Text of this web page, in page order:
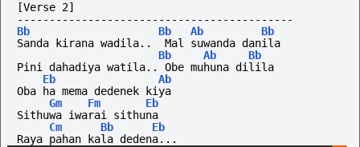
[Verse 2]
-------------------------------------------
Bb
Bb Ab
Bb
Sanda kirana wadila..  Mal suwanda danila
Bb
Ab
Bb
Pini dahadiya watila.. Obe muhuna dilila
Eb
Ab
Oba ha mema dedenek kiya
Gm
Fm
Eb
Sithuwa iwarai sithuna
Cm
Bb
Eb
Raya pahan kala dedena...